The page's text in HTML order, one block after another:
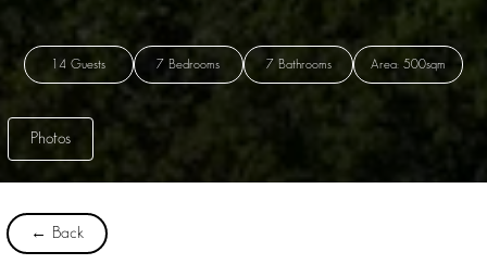
14 Guests 7 Bedrooms 7 Bathrooms Area: 500sqm
Photos
← Back